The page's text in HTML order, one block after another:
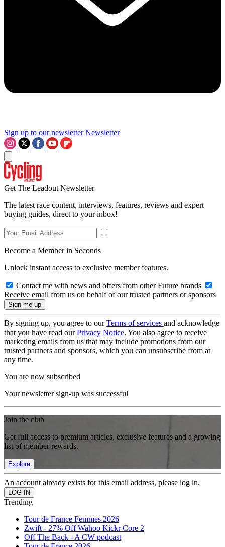
Sign up to our newsletter Newsletter
Get The Leadout Newsletter
The latest race content, interviews, features, reviews and expert
buying guides, direct to your inbox!
Become a Member in Seconds
Unlock instant access to exclusive member features.
Contact me with news and offers from other Future brands
Receive email from us on behalf of our trusted partners or sponsors
By signing up, you agree to ourTerms of services and acknowledge
that you have read ourPrivacy Notice. You also agree to receive
marketing emails from us that may include promotions from our
trusted partners and sponsors, which you can unsubscribe from at
any time.
You are now subscribed
Your newsletter sign-up was successful
Join the club
Get full access to premium articles, exclusive features and a growing
list of member rewards.
Explore
An account already exists for this email address, please log in.
Trending
Tour de France Femmes 2026
Zwift - 27% Off Wahoo Kickr Core 2
Off The Back - A CW podcast